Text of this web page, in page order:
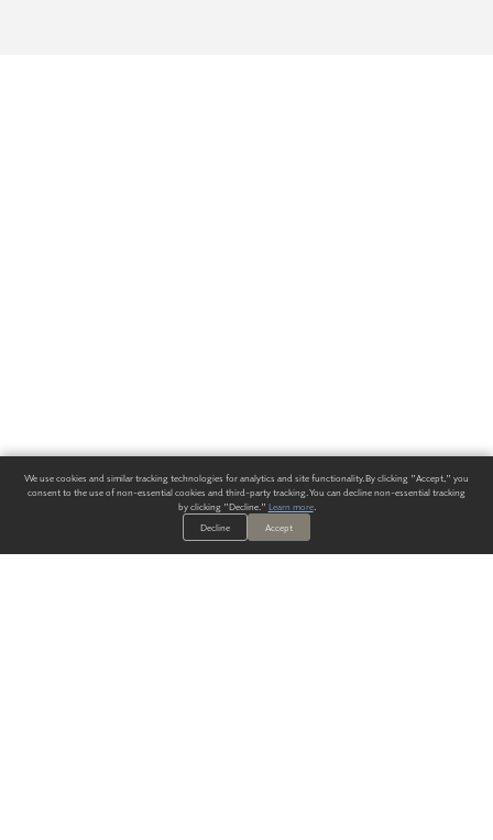
We use cookies and similar tracking technologies for analytics and site functionality. By clicking "Accept," you
consent to the use of non-essential cookies and third-party tracking. You can decline non-essential tracking
by clicking "Decline." Learn more.
Decline
Accept